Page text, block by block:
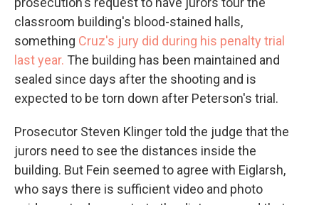
classroom building's blood-stained halls,
something Cruz's jury did during his penalty trial
last year. The building has been maintained and
sealed since days after the shooting and is
expected to be torn down after Peterson's trial.
Prosecutor Steven Klinger told the judge that the
jurors need to see the distances inside the
building. But Fein seemed to agree with Eiglarsh,
who says there is sufficient video and photo